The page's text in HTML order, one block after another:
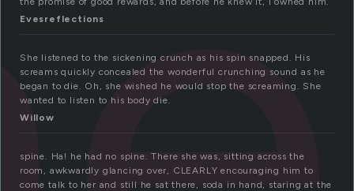
Evesreflections
She listened to the sickening crunch as his spin snapped. His
screams quickly concealed the wonderful crunching sound as he
began to die. Oh, she wished he would stop the screaming. She
wanted to listen to his body die.
Willow
spine. Ha! he had no spine. There she was, sitting across the
room, awkwardly glancing over, CLEARLY encouraging him to
come talk to her and still he sat there, soda in hand, staring at the